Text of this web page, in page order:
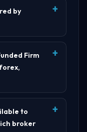
by
Firm
to
broker